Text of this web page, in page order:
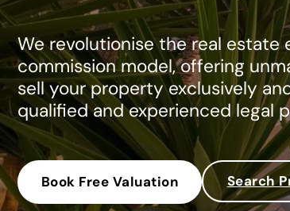
We revolutionise the real estate
commission model, offering
sell your property exclusively
qualified and experienced legal
Book Free Valuation Search